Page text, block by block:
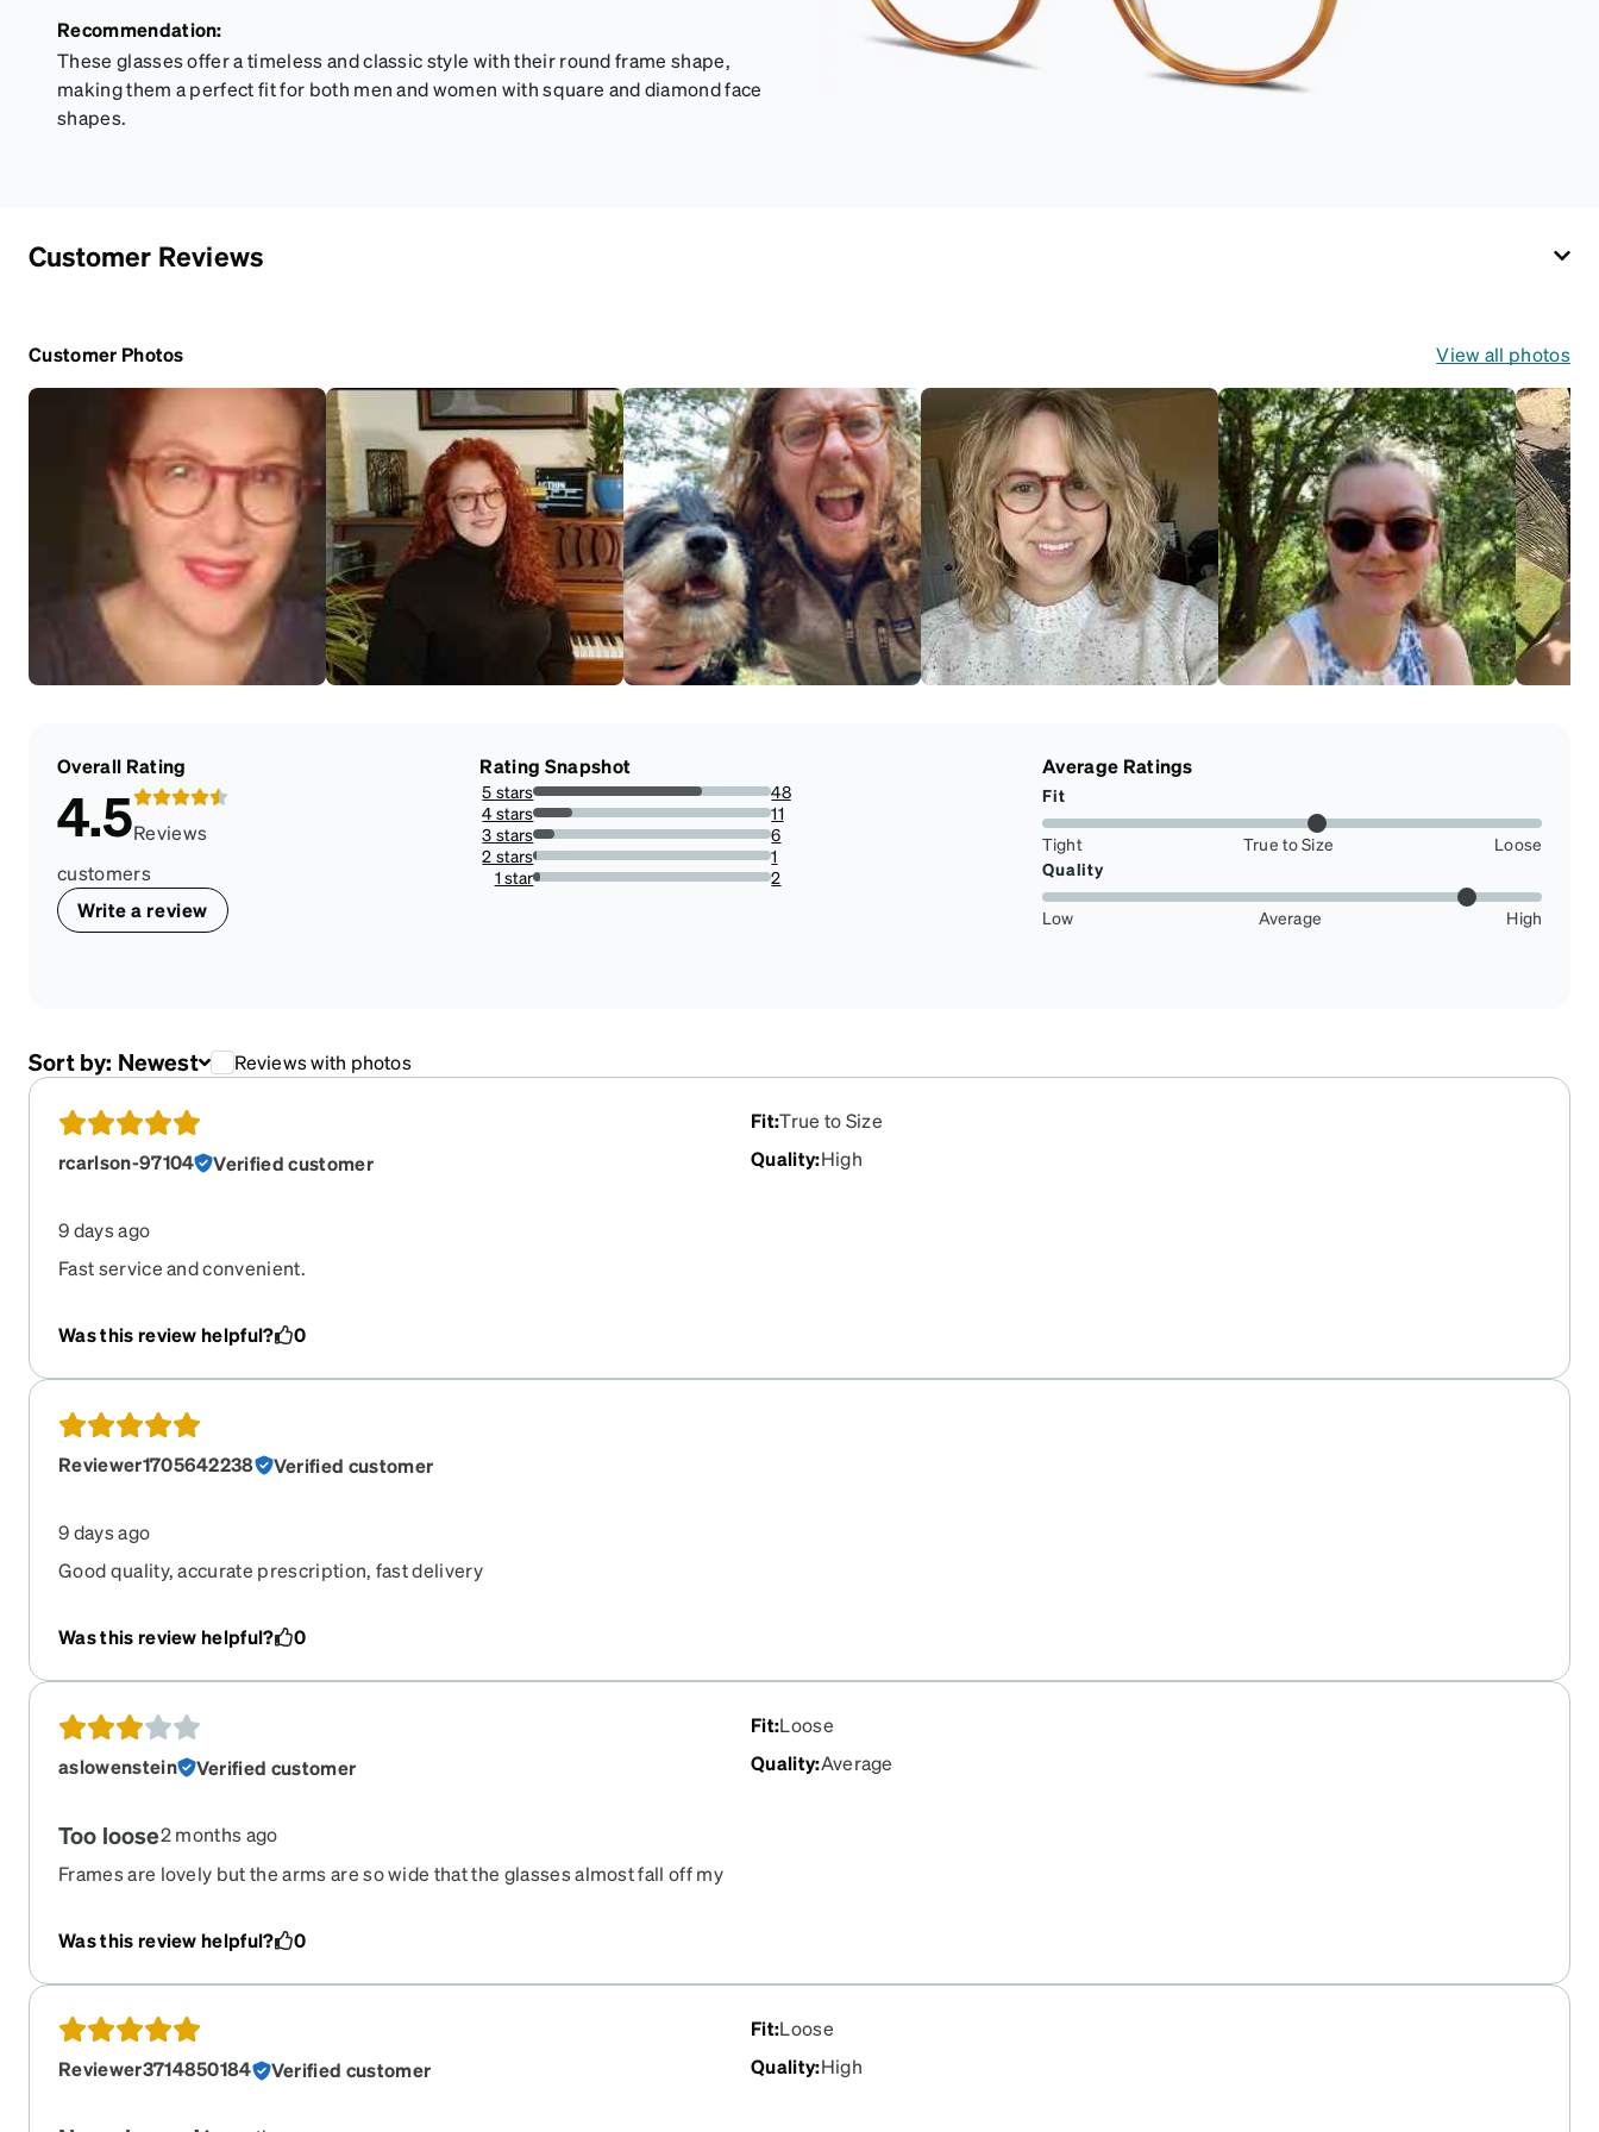
Recommendation:
These glasses offer a timeless and classic style with their round frame shape,
making them a perfect fit for both men and women with square and diamond face
shapes.
Customer Reviews
Customer Photos View all photos
Overall Rating
4.5Reviews
customers
Write a review
Rating Snapshot
5 stars
70.58823529411765%
48
4 stars
16.176470588235293%
11
3 stars
8.823529411764707%
6
2 stars
1.4705882352941175%
1
1 star
2.941176470588235%
2
Average Ratings
Fit
Tight True to Size
Loose
Quality
Low Average High
Sort by: Newest Reviews with photos
rcarlson-97104 Verified customer
Fit:True to Size
Quality:High
9 days ago
Fast service and convenient.
Was this review helpful? 0
Reviewer1705642238 Verified customer
9 days ago
Good quality, accurate prescription, fast delivery
Was this review helpful? 0
aslowenstein Verified customer
Fit:Loose
Quality:Average
Too loose2 months ago
Frames are lovely but the arms are so wide that the glasses almost fall off my
Was this review helpful?
0
Reviewer3714850184 Verified customer
Fit:Loose
Quality:High